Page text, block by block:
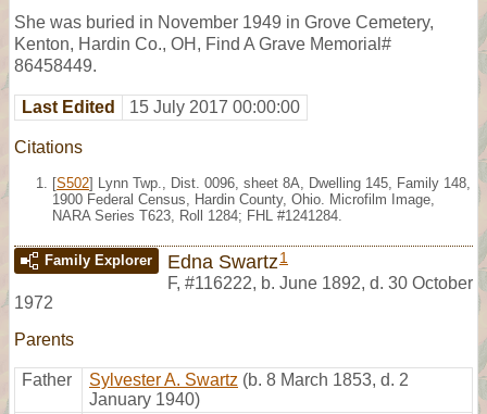
She was buried in November 1949 in Grove Cemetery,
Kenton, Hardin Co., OH, Find A Grave Memorial#
86458449.
Last Edited 15 July 2017 00:00:00
Citations
[S502] Lynn Twp., Dist. 0096, sheet 8A, Dwelling 145, Family 148,
1900 Federal Census, Hardin County, Ohio. Microfilm Image,
NARA Series T623, Roll 1284; FHL #1241284.
Family Explorer Edna Swartz 1
F, #116222, b. June 1892, d. 30 October
1972
Parents
Father Sylvester A. Swartz (b. 8 March 1853, d. 2
January 1940)